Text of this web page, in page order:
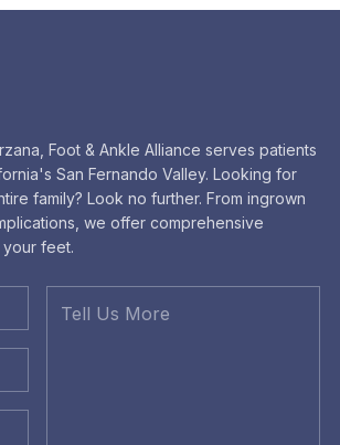
Foot & Ankle Alliance serves patients
San Fernando Valley. Looking for
family? Look no further. From ingrown
we offer comprehensive
feet.